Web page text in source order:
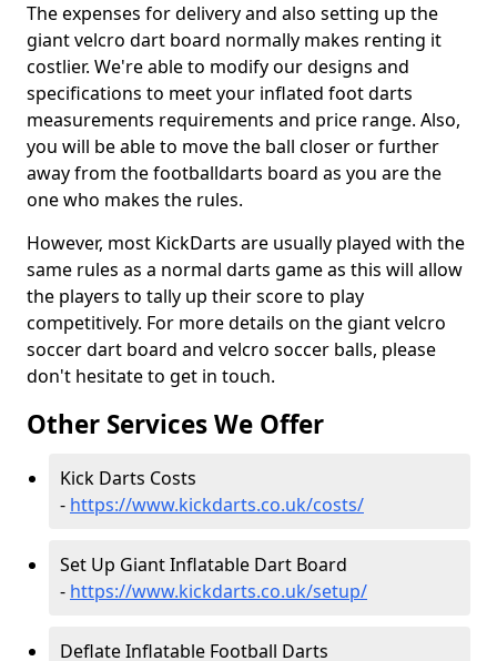
The expenses for delivery and also setting up the
giant velcro dart board normally makes renting it
costlier. We're able to modify our designs and
specifications to meet your inflated foot darts
measurements requirements and price range. Also,
you will be able to move the ball closer or further
away from the footballdarts board as you are the
one who makes the rules.
However, most KickDarts are usually played with the
same rules as a normal darts game as this will allow
the players to tally up their score to play
competitively. For more details on the giant velcro
soccer dart board and velcro soccer balls, please
don't hesitate to get in touch.
Other Services We Offer
Kick Darts Costs
- https://www.kickdarts.co.uk/costs/
Set Up Giant Inflatable Dart Board
- https://www.kickdarts.co.uk/setup/
Deflate Inflatable Football Darts